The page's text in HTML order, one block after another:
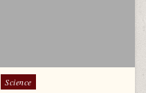
Posted in
Science